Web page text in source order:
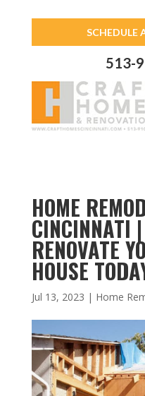
SCHEDULE
513-
HOME
CINCINNATI
RENOVATE
HOUSE
Jul 13, 2023 | Home